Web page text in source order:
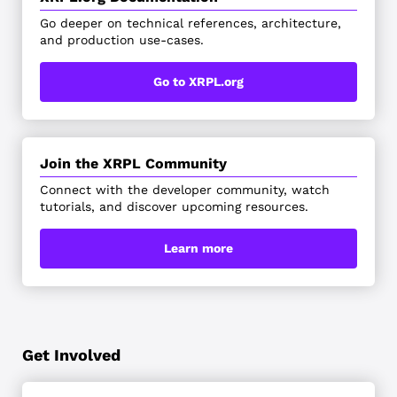
Go deeper on technical references, architecture,
and production use-cases.
Go to XRPL.org
Join the XRPL Community
Connect with the developer community, watch
tutorials, and discover upcoming resources.
Learn more
Get Involved